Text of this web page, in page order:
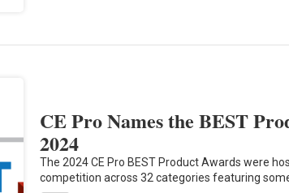
CE Pro Names the BEST
2024
The 2024 CE Pro BEST Product Awards were
competition across 32 categories featuring